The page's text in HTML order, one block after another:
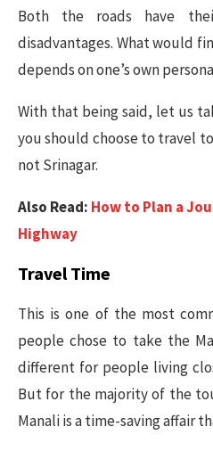
Both the roads have
disadvantages. What would
depends on one’s own
With that being said, let us
you should choose to travel
not Srinagar.
Also Read: How to Plan a
Highway
Travel Time
This is one of the most
people chose to take the
different for people living
But for the majority of the
Manali is a time-saving affair